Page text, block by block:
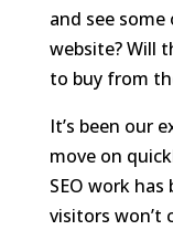
and see
website? Will
to buy from
It’s been our
move on
SEO work
visitors won’t